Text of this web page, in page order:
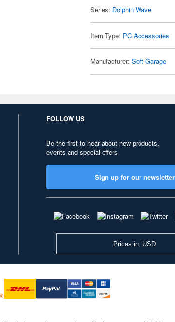
Series: Dolphin Wave
Item Type: PC Accessories
Manufacturer:Soft Garage
FOLLOW US
Be the first to hear about new products,
events and special offers
Sign up for our newsletter
Prices in: USD